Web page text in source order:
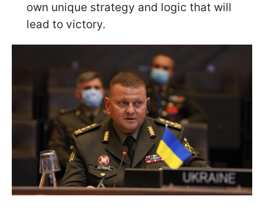
own unique strategy and logic that will
lead to victory.